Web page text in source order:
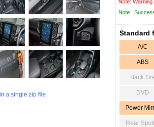
a single zip file
Note: Warning
Note :
Standard
A/C
ABS
Back
DVD
Power
Rear